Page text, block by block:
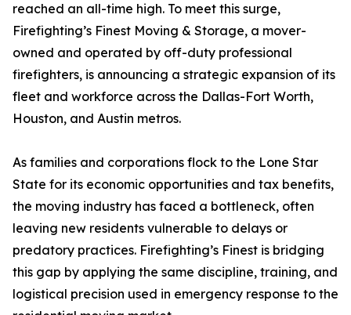
reached an all-time high. To meet this surge,
Firefighting’s Finest Moving & Storage, a mover-
owned and operated by off-duty professional
firefighters, is announcing a strategic expansion of its
fleet and workforce across the Dallas-Fort Worth,
Houston, and Austin metros.
As families and corporations flock to the Lone Star
State for its economic opportunities and tax benefits,
the moving industry has faced a bottleneck, often
leaving new residents vulnerable to delays or
predatory practices. Firefighting’s Finest is bridging
this gap by applying the same discipline, training, and
logistical precision used in emergency response to the